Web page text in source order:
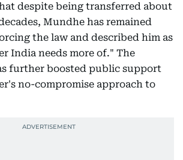
despite being transferred about
Mundhe has remained
the law and described him as
India needs more of." The
further boosted public support
no-compromise approach to